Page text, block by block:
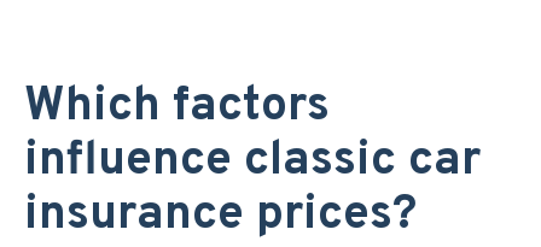
Which factors
influence classic car
insurance prices?